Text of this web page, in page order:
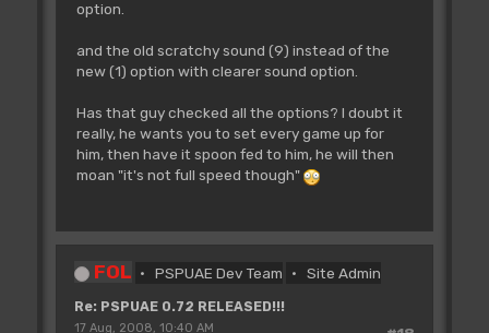
option.
and the old scratchy sound (9) instead of the
new (1) option with clearer sound option.
Has that guy checked all the options? I doubt it
really, he wants you to set every game up for
him, then have it spoon fed to him, he will then
moan "it's not full speed though"
FOL PSPUAE Dev Team Site Admin
Re: PSPUAE 0.72 RELEASED!!!
17 Aug, 2008, 10:40 AM